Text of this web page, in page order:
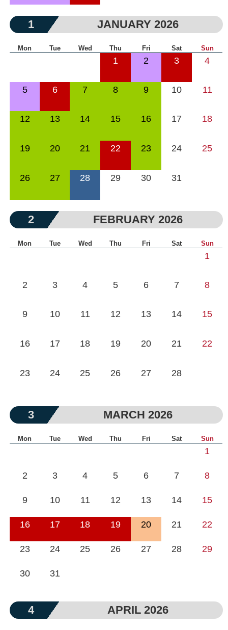
1 JANUARY 2026
Mon Tue Wed Thu Fri Sat Sun
1 2 3 4
5 6 7 8 9 10 11
12 13 14 15 16 17 18
19 20 21 22 23 24 25
26 27 28 29 30 31
2 FEBRUARY 2026
Mon Tue Wed Thu Fri Sat Sun
1
2 3 4 5 6 7 8
9 10 11 12 13 14 15
16 17 18 19 20 21 22
23 24 25 26 27 28
3 MARCH 2026
Mon Tue Wed Thu Fri Sat Sun
1
2 3 4 5 6 7 8
9 10 11 12 13 14 15
16 17 18 19 20 21 22
23 24 25 26 27 28 29
30 31
4 APRIL 2026